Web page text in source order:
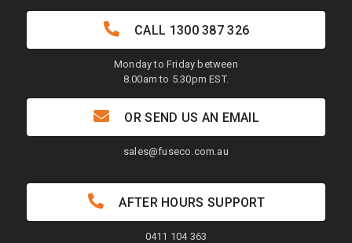
CALL 1300 387 326
Monday to Friday between
8.00am to 5.30pm EST.
OR SEND US AN EMAIL
sales@fuseco.com.au
AFTER HOURS SUPPORT
0411 104 363